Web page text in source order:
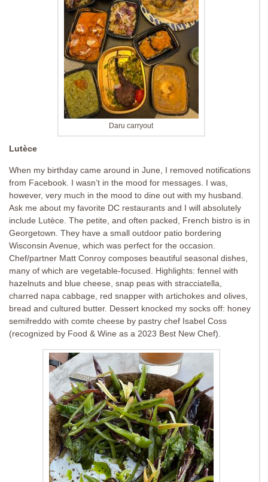
Daru carryout
Lutèce
When my birthday came around in June, I removed notifications
from Facebook. I wasn’t in the mood for messages. I was,
however, very much in the mood to dine out with my husband.
Ask me about my favorite DC restaurants and I will absolutely
include Lutèce. The petite, and often packed, French bistro is in
Georgetown. They have a small outdoor patio bordering
Wisconsin Avenue, which was perfect for the occasion.
Chef/partner Matt Conroy composes beautiful seasonal dishes,
many of which are vegetable-focused. Highlights: fennel with
hazelnuts and blue cheese, snap peas with stracciatella,
charred napa cabbage, red snapper with artichokes and olives,
bread and cultured butter. Dessert knocked my socks off: honey
semifreddo with comte cheese by pastry chef Isabel Coss
(recognized by Food & Wine as a 2023 Best New Chef).